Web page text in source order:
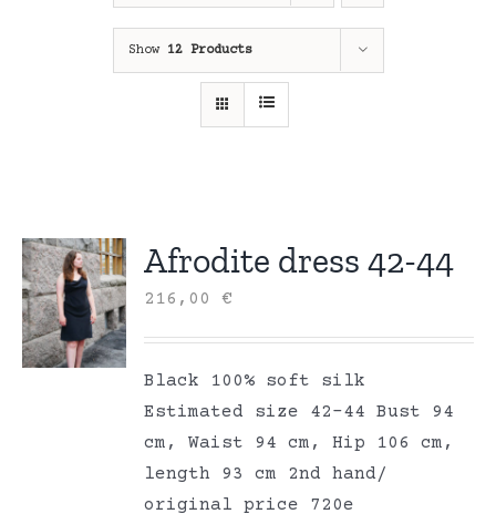
Show 12 Products
Afrodite dress 42-44
216,00€
Black 100% soft silk
Estimated size 42-44 Bust 94
cm, Waist 94 cm, Hip 106 cm,
length 93 cm 2nd hand/
original price 720e